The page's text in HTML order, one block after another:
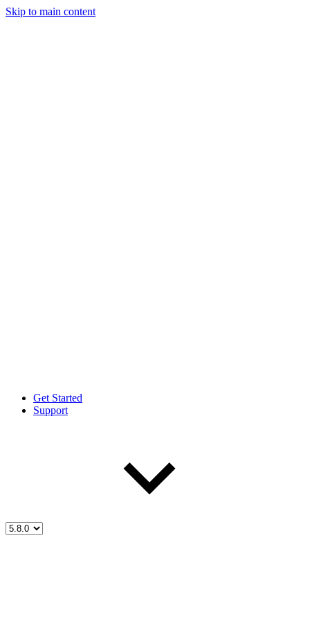
Skip to main content
Get Started
Support